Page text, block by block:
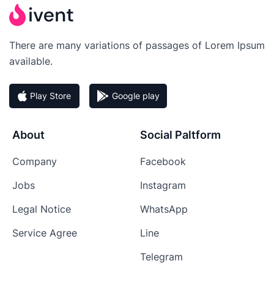
There are many variations of passages of Lorem Ipsum
available.
Play Store Google play
About
Company
Jobs
Legal Notice
Service Agree
Social Paltform
Facebook
Instagram
WhatsApp
Line
Telegram